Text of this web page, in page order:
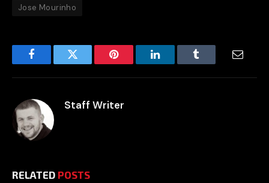
Jose Mourinho
FacebookTwitter Pinterest LinkedInTumblr
Staff Writer
RELATED POSTS